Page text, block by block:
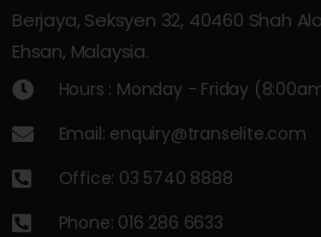
Berjaya, Seksyen 32, 40460 Shah
Ehsan, Malaysia.
Hours : Monday - Friday
Email: enquiry@transelite.com
Office: 03 5740 8888
Phone: 016 286 6633